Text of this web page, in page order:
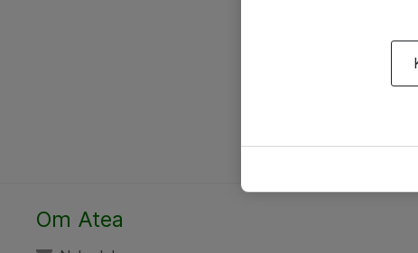
Om Atea